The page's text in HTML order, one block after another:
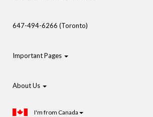
647-494-6266 (Toronto)
Important Pages
About Us
I'm from Canada